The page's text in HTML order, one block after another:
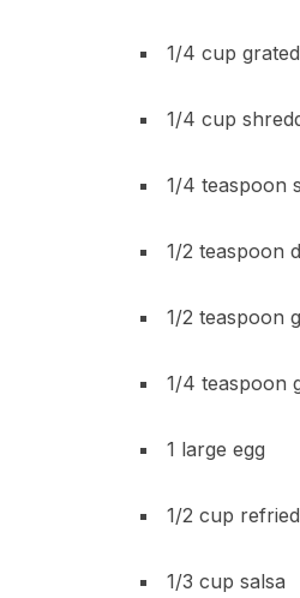
1/4 cup
1/4 cup
1/4 teaspoon
1/2 teaspoon
1/2 teaspoon
1/4 teaspoon
1 large egg
1/2 cup
1/3 cup salsa